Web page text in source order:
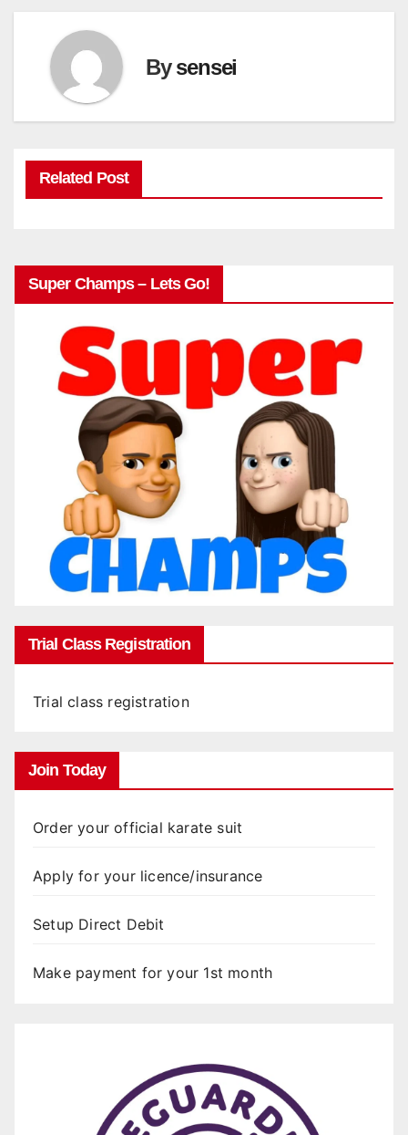
Bysensei
Related Post
Super Champs – Lets Go!
Trial Class Registration
Trial class registration
Join Today
Order your official karate suit
Apply for your licence/insurance
Setup Direct Debit
Make payment for your 1st month